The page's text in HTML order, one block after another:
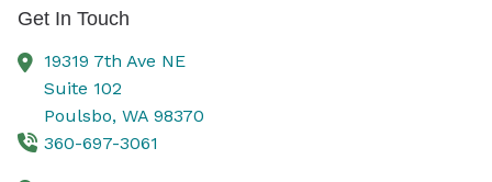
Get In Touch
19319 7th Ave NE
Suite 102
Poulsbo, WA 98370
360-697-3061